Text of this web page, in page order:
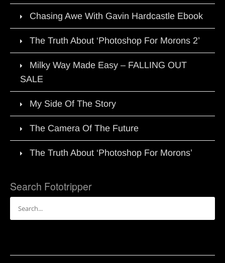
Chasing Awe With Gavin Hardcastle Ebook
The Truth About ‘Photoshop For Morons 2’
Milky Way Made Easy – FALLING OUT
SALE
My Side Of The Story
The Camera Of The Future
The Truth About ‘Photoshop For Morons’
Search Fototripper
for: